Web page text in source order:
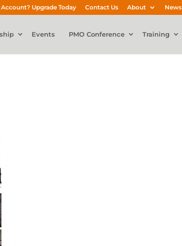
Account? Upgrade Today Contact Us About News
Events PMO Conference Training